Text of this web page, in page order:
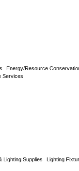
Energy/Resource
Services
Lighting Supplies Lighting